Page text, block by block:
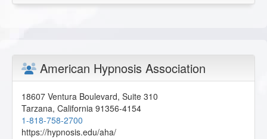
American Hypnosis Association
18607 Ventura Boulevard, Suite 310
Tarzana, California 91356-4154
1-818-758-2700
https://hypnosis.edu/aha/